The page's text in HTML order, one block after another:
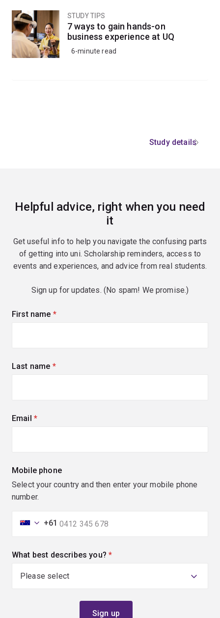
STUDY TIPS
7 ways to gain hands-on
business experience at UQ
6-minute read
Study details
Helpful advice, right when you need
it
Get useful info to help you navigate the confusing parts
of getting into uni. Scholarship reminders, access to
events and experiences, and advice from real students.
Sign up for updates. (No spam! We promise.)
First name (required)
Last name (required)
Email (required)
Mobile phone
Select your country and then enter your mobile phone
number.
+61
What best describes you? (required)